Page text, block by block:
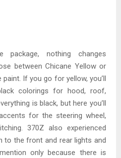
package, nothing changes
between Chicane Yellow or
If you go for yellow, you’ll
colorings for hood, roof,
is black, but here you’ll
for the steering wheel,
370Z also experienced
to the front and rear lights and
only because there is